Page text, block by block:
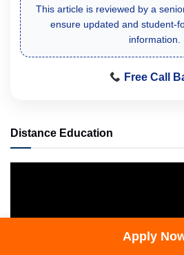
This article is reviewed by a
ensure updated and student-
information.
Free Call
Distance Education
Apply